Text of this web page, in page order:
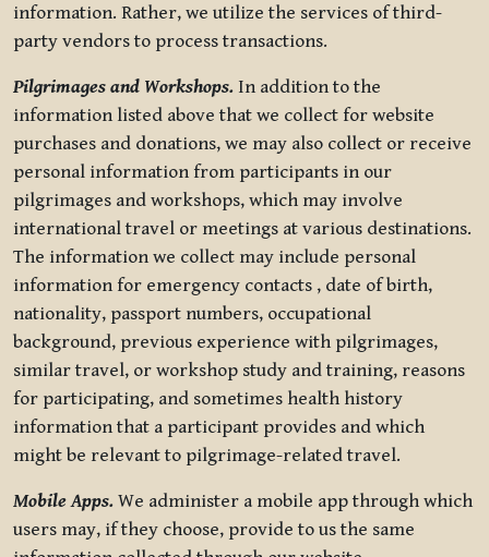
information. Rather, we utilize the services of third-
party vendors to process transactions.
Pilgrimages and Workshops. In addition to the
information listed above that we collect for website
purchases and donations, we may also collect or receive
personal information from participants in our
pilgrimages and workshops, which may involve
international travel or meetings at various destinations.
The information we collect may include personal
information for emergency contacts , date of birth,
nationality, passport numbers, occupational
background, previous experience with pilgrimages,
similar travel, or workshop study and training, reasons
for participating, and sometimes health history
information that a participant provides and which
might be relevant to pilgrimage-related travel.
Mobile Apps. We administer a mobile app through which
users may, if they choose, provide to us the same